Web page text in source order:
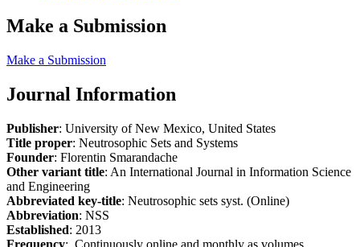
Make a Submission
Make a Submission
Journal Information
Publisher: University of New Mexico, United States
Title proper: Neutrosophic Sets and Systems
Founder: Florentin Smarandache
Other variant title: An International Journal in Information Science
and Engineering
Abbreviated key-title: Neutrosophic sets syst. (Online)
Abbreviation: NSS
Established: 2013
Frequency: Continuously online and monthly as volumes